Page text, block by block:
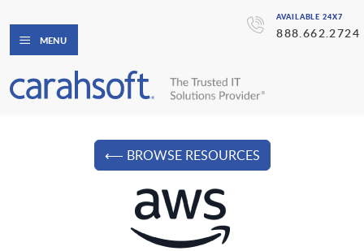
AVAILABLE 24X7
888.662.2724
MENU
⟵ BROWSE RESOURCES